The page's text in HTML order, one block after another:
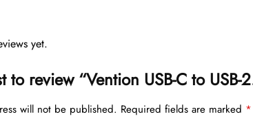
yet.
to review “Vention USB-C to
will not be published. Required fields are marked *